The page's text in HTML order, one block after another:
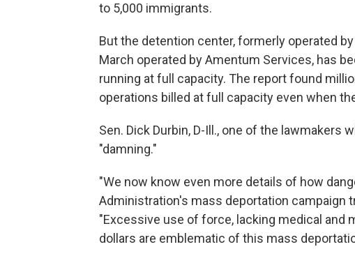
to 5,000 immigrants.
But the detention center, formerly operated
March operated by Amentum Services, has
running at full capacity. The report found
operations billed at full capacity even when
Sen. Dick Durbin, D-Ill., one of the lawmakers
"damning."
"We now know even more details of how
Administration's mass deportation campaign
"Excessive use of force, lacking medical and
dollars are emblematic of this mass